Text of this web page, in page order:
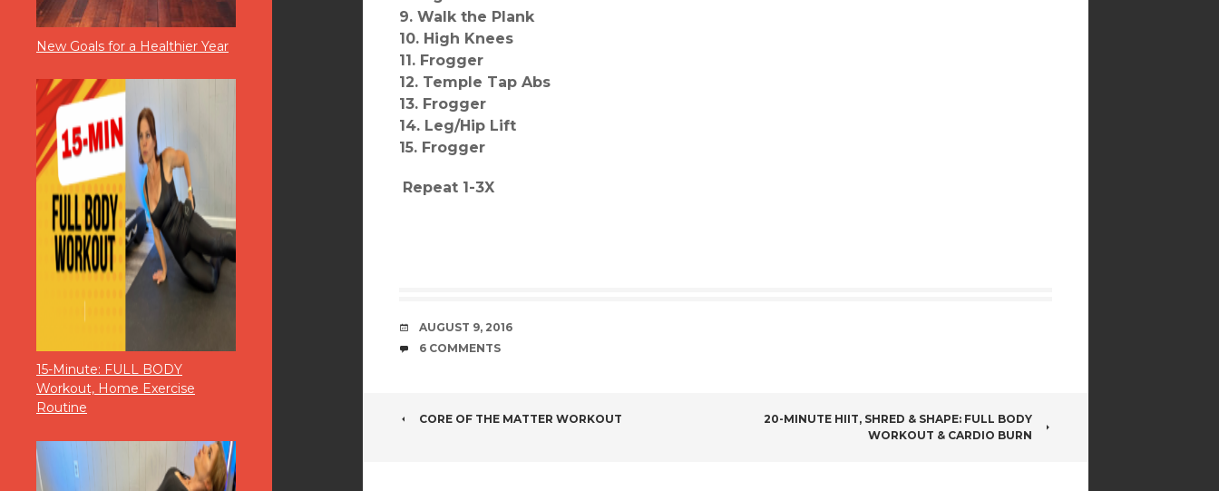
New Goals for a Healthier Year
15-Minute: FULL BODY
Workout, Home Exercise
Routine
9. Walk the Plank
10. High Knees
11. Frogger
12. Temple Tap Abs
13. Frogger
14. Leg/Hip Lift
15. Frogger
Repeat 1-3X
DATE
AUGUST 9, 2016
COMMENTS
6 COMMENTS
POST
CORE OF THE MATTER WORKOUT
20-MINUTE HIIT, SHRED & SHAPE: FULL BODY
WORKOUT & CARDIO BURN